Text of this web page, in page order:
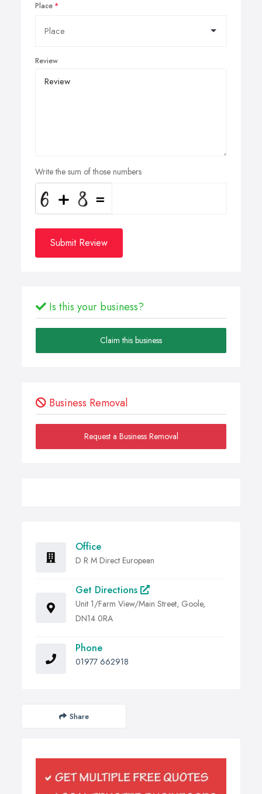
Place
Review
Write the sum of those numbers
Submit Review
Is this your business?
Claim this business
Business Removal
Request a Business Removal
Office
D R M Direct European
Get Directions
Unit 1/Farm View/Main Street, Goole,
DN14 0RA
Phone
01977 662918
Share